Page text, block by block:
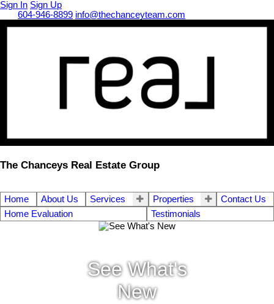
Sign In Sign Up
604-946-8899 info@thechanceyteam.com
The Chanceys Real Estate Group
Home About Us Services Properties
Contact Us
Home Evaluation
Testimonials
See What's
New